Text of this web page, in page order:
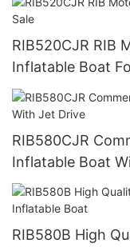
RIB520CJR RIB
Inflatable Boat
RIB580CJR
Inflatable Boat
RIB580B High